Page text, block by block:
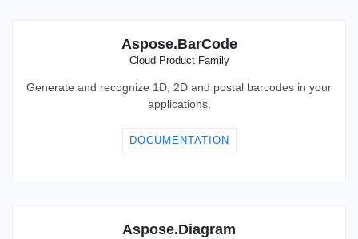
Aspose.BarCode
Cloud Product Family
Generate and recognize 1D, 2D and postal barcodes in your
applications.
DOCUMENTATION
Aspose.Diagram